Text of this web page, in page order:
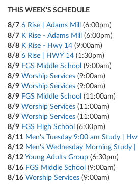
THIS WEEK'S SCHEDULE
8/7 6 Rise | Adams Mill
(6:00pm)
8/7 K Rise - Adams Mill
(6:00pm)
8/8 K Rise - Hwy 14 (9:00am)
8/8 6 Rise | HWY 14 (1:30pm)
8/9 FGS Middle School (9:00am)
8/9 Worship Services (9:00am)
8/9 Worship Services (9:00am)
8/9 FGS Middle School (11:00am)
8/9 Worship Services (11:00am)
8/9 Worship Services (11:00am)
8/9 FGS High School (6:00pm)
8/11 Men's Tuesday 9:00 am Study |
8/12 Men's Wednesday Morning Study
8/12 Young Adults Group (6:30pm)
8/16 FGS Middle School (9:00am)
8/16 Worship Services (9:00am)